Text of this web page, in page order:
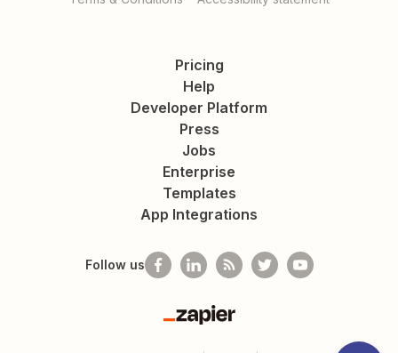
Pricing
Help
Developer Platform
Press
Jobs
Enterprise
Templates
App Integrations
Follow us
Zapier